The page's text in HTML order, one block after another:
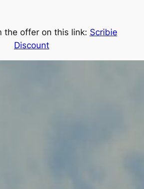
the offer on this link: Scribie
Discount